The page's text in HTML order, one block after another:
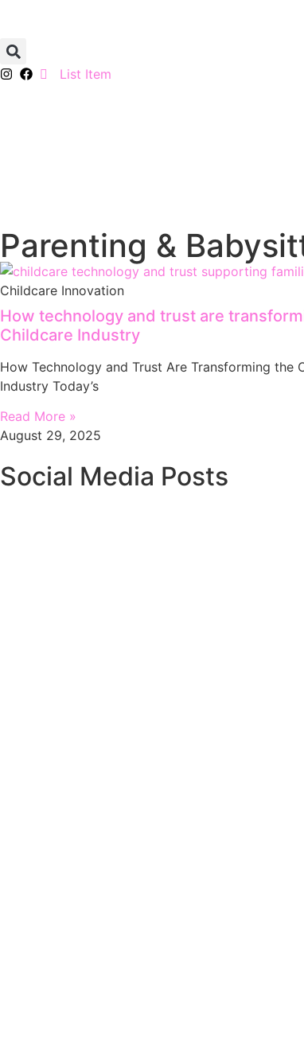
List Item
Parenting &
Childcare Innovation
How technology and trust are
Childcare Industry
How Technology and Trust Are Transforming the
Industry Today’s
Read More »
August 29, 2025
Social Media Posts